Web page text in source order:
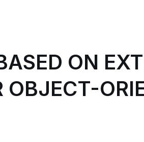
ON
OBJECT-